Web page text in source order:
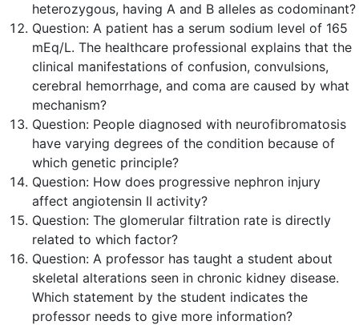
heterozygous, having A and B alleles as codominant?
Question: A patient has a serum sodium level of 165
mEq/L. The healthcare professional explains that the
clinical manifestations of confusion, convulsions,
cerebral hemorrhage, and coma are caused by what
mechanism?
Question: People diagnosed with neurofibromatosis
have varying degrees of the condition because of
which genetic principle?
Question: How does progressive nephron injury
affect angiotensin II activity?
Question: The glomerular filtration rate is directly
related to which factor?
Question: A professor has taught a student about
skeletal alterations seen in chronic kidney disease.
Which statement by the student indicates the
professor needs to give more information?